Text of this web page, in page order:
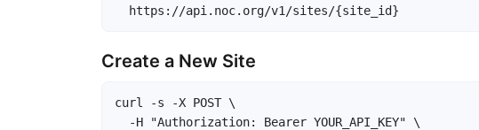
  https://api.noc.org/v1/sites/{site_id}
Create a New Site
curl -s -X POST \
  -H "Authorization: Bearer YOUR_API_KEY" \